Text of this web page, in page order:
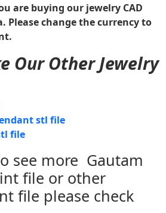
are buying our jewelry CAD
Please change the currency to
Our Other Jewelry
stl file
file
see more Gautam
file or other
file please check